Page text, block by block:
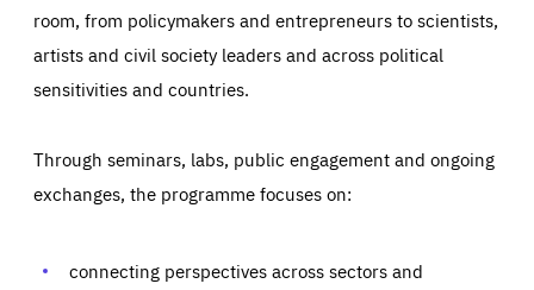
room, from policymakers and entrepreneurs to scientists,
artists and civil society leaders and across political
sensitivities and countries.
Through seminars, labs, public engagement and ongoing
exchanges, the programme focuses on:
connecting perspectives across sectors and
Essentials Essentials
Those cookies are essentials to the functioning of the site
preferences, logging in, or filling out forms. You can set